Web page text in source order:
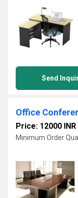
Send
Office
Price: 12000 INR
Minimum Order